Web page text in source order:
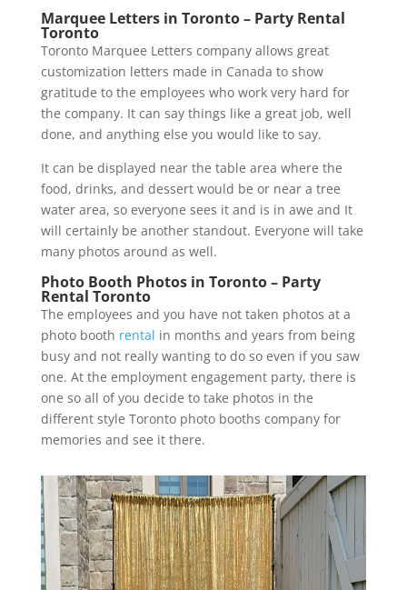
Marquee Letters in Toronto – Party Rental
Toronto
Toronto Marquee Letters company allows great
customization letters made in Canada to show
gratitude to the employees who work very hard for
the company. It can say things like a great job, well
done, and anything else you would like to say.
It can be displayed near the table area where the
food, drinks, and dessert would be or near a tree
water area, so everyone sees it and is in awe and It
will certainly be another standout. Everyone will take
many photos around as well.
Photo Booth Photos in Toronto – Party
Rental Toronto
The employees and you have not taken photos at a
photo booth rental in months and years from being
busy and not really wanting to do so even if you saw
one. At the employment engagement party, there is
one so all of you decide to take photos in the
different style Toronto photo booths company for
memories and see it there.